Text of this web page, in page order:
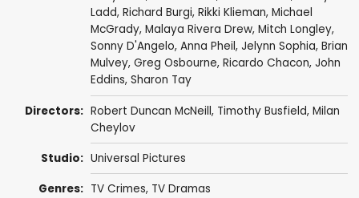
Ladd, Richard Burgi, Rikki Klieman, Michael
McGrady, Malaya Rivera Drew, Mitch Longley,
Sonny D'Angelo, Anna Pheil, Jelynn Sophia, Brian
Mulvey, Greg Osbourne, Ricardo Chacon, John
Eddins, Sharon Tay
Directors: Robert Duncan McNeill, Timothy Busfield, Milan
Cheylov
Studio: Universal Pictures
Genres: TV Crimes, TV Dramas